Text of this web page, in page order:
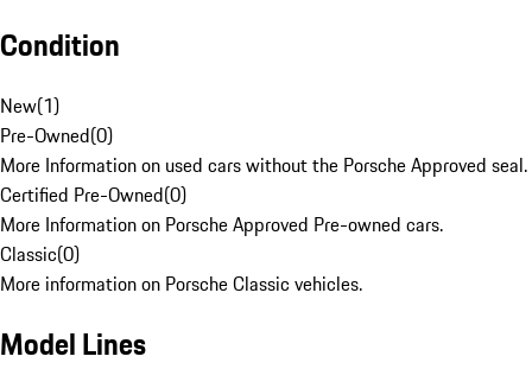
Condition
New(1)
Pre-Owned(0)
More Information on used cars without the Porsche Approved seal.
Certified Pre-Owned(0)
More Information on Porsche Approved Pre-owned cars.
Classic(0)
More information on Porsche Classic vehicles.
Model Lines